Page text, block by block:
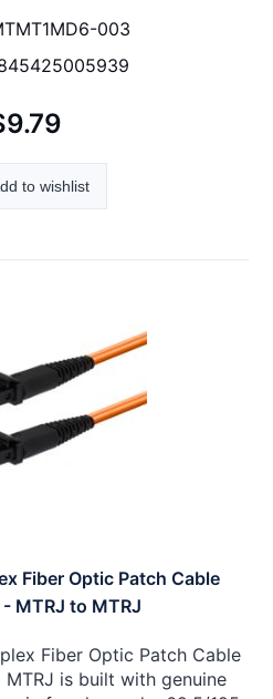
003
to wishlist
Fiber Optic Patch Cable
MTRJ to MTRJ
Fiber Optic Patch Cable
is built with genuine